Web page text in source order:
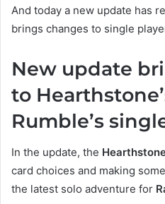
And today a new update has
brings changes to single
New update
to
Rumble’s
In the update, the
card choices and making
the latest solo adventure for